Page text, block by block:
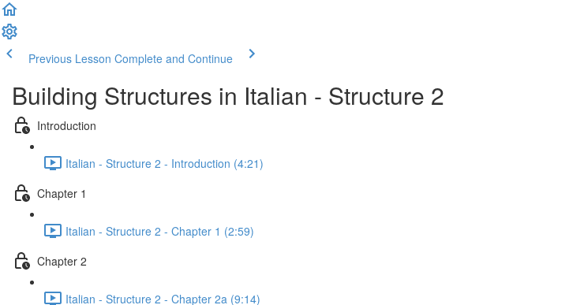
Previous Lesson Complete and Continue
Building Structures in Italian - Structure 2
Introduction
Italian - Structure 2 - Introduction (4:21)
Chapter 1
Italian - Structure 2 - Chapter 1 (2:59)
Chapter 2
Italian - Structure 2 - Chapter 2a (9:14)